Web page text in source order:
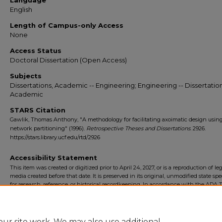
English
Length of Campus-only Access
None
Access Status
Doctoral Dissertation (Open Access)
Subjects
Dissertations, Academic -- Engineering; Engineering --
Academic
STARS Citation
Gawlik, Thomas Anthony, "A methodology for facilitating axoimatic design using
network partitioning" (1996). Retrospective Theses and Dissertations. 2926.
https://stars.library.ucf.edu/rtd/2926
Accessibility Statement
This item was created or digitized prior to April 24, 2027, or is a reproduction of
media created before that date. It is preserved in its original, unmodified state
for research, reference, or historical recordkeeping. In accordance with the ADA